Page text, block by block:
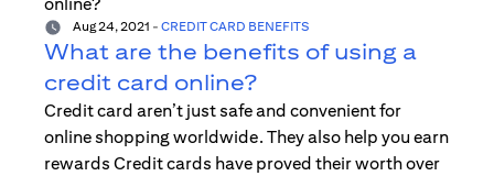
Aug 24, 2021 - CREDIT CARD BENEFITS
What are the benefits of using a
credit card online?
Credit card aren’t just safe and convenient for
online shopping worldwide. They also help you earn
rewards Credit cards have proved their worth over